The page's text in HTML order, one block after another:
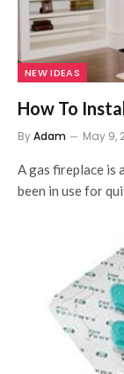
NEW IDEAS
How To
ByAdam May 9,
A gas fireplace is
been in use for